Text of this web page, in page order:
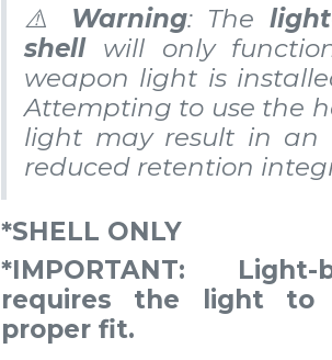
⚠️ Warning: The
shellwill only
weapon light is
Attempting to use the
light may result in an
reduced retention
*SHELL ONLY
*IMPORTANT:
requires the light to
proper fit.